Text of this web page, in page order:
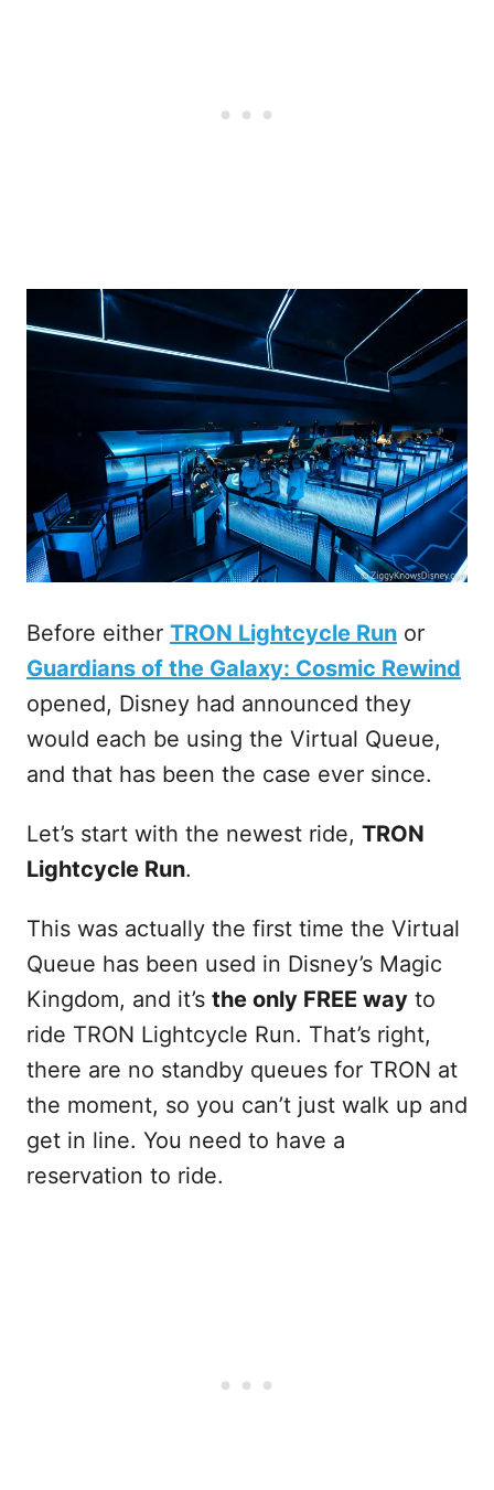
Before either TRON Lightcycle Run or
Guardians of the Galaxy: Cosmic Rewind
opened, Disney had announced they
would each be using the Virtual Queue,
and that has been the case ever since.
Let’s start with the newest ride, TRON
Lightcycle Run.
This was actually the first time the Virtual
Queue has been used in Disney’s Magic
Kingdom, and it’s the only FREE way to
ride TRON Lightcycle Run. That’s right,
there are no standby queues for TRON at
the moment, so you can’t just walk up and
get in line. You need to have a
reservation to ride.